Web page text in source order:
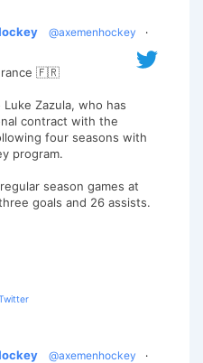
@axemenhockey
·
🇫🇷
Zazula, who has
contract with the
four seasons with
program.
season games at
goals and 26 assists.
@axemenhockey
·